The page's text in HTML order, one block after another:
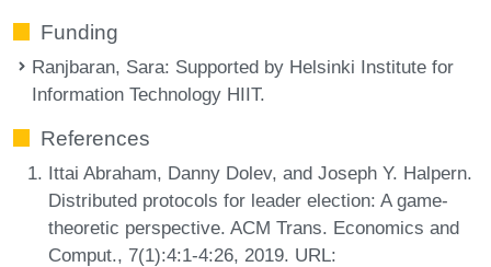
Funding
Ranjbaran, Sara: Supported by Helsinki Institute for
Information Technology HIIT.
References
Ittai Abraham, Danny Dolev, and Joseph Y. Halpern.
Distributed protocols for leader election: A game-
theoretic perspective. ACM Trans. Economics and
Comput., 7(1):4:1-4:26, 2019. URL: